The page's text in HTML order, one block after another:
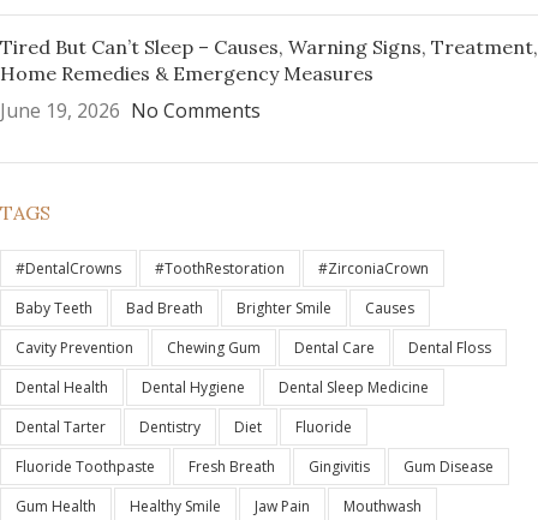
Tired But Can’t Sleep – Causes, Warning Signs, Treatment,
Home Remedies & Emergency Measures
June 19, 2026 No Comments
TAGS
#DentalCrowns #ToothRestoration
#ZirconiaCrown
Baby Teeth
Bad Breath Brighter Smile
Causes
Cavity Prevention
Chewing Gum Dental Care
Dental Floss
Dental Health
Dental Hygiene
Dental Sleep Medicine
Dental Tarter
Dentistry Diet
Fluoride
Fluoride Toothpaste
Fresh Breath Gingivitis
Gum Disease
Gum Health
Healthy Smile Jaw Pain Mouthwash